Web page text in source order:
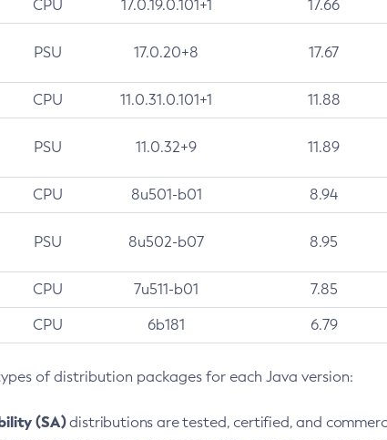
CPU 17.0.19.0.101+1 17.66
PSU 17.0.20+8 17.67
CPU 11.0.31.0.101+1 11.88
PSU 11.0.32+9 11.89
CPU 8u501-b01 8.94
PSU 8u502-b07 8.95
CPU 7u511-b01 7.85
CPU 6b181 6.79
of distribution packages for each Java version:
(SA)distributions are tested, certified, and